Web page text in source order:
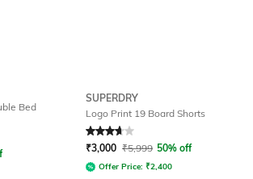
Bed
SUPERDRY
Logo Print 19 Board Shorts
Rated 3.7out of 5
₹3,000 ₹5,999 50% off
Offer Price: ₹2,400